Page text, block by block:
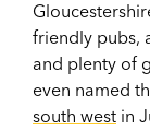
friendly pubs,
and plenty of
even named
south west in